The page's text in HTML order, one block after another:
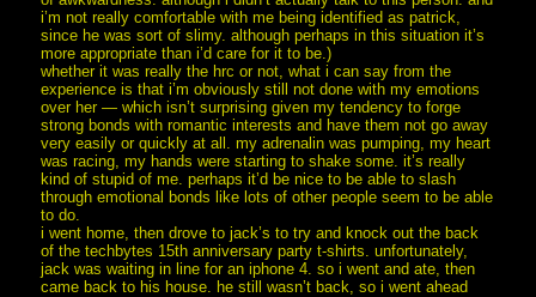
i’m not really comfortable with me being identified as patrick,
since he was sort of slimy. although perhaps in this situation it’s
more appropriate than i’d care for it to be.)
whether it was really the hrc or not, what i can say from the
experience is that i’m obviously still not done with my emotions
over her — which isn’t surprising given my tendency to forge
strong bonds with romantic interests and have them not go away
very easily or quickly at all. my adrenalin was pumping, my heart
was racing, my hands were starting to shake some. it’s really
kind of stupid of me. perhaps it’d be nice to be able to slash
through emotional bonds like lots of other people seem to be able
to do.
i went home, then drove to jack’s to try and knock out the back
of the techbytes 15th anniversary party t-shirts. unfortunately,
jack was waiting in line for an iphone 4. so i went and ate, then
came back to his house. he still wasn’t back, so i went ahead